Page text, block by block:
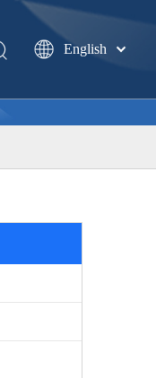
English